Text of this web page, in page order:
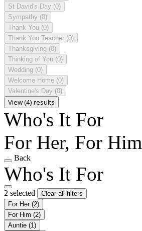
St David's Day (0)
Sympathy (0)
Thank You (0)
Thank You Teacher (0)
Thanksgiving (0)
Thinking of You (0)
Wedding (0)
Welcome Home (0)
Valentine's Day (0)
View (4) results
Who's It For
For Her, For Him
Back
Who's It For
2 selected
Clear all filters
For Her (2)
For Him (2)
Auntie (1)